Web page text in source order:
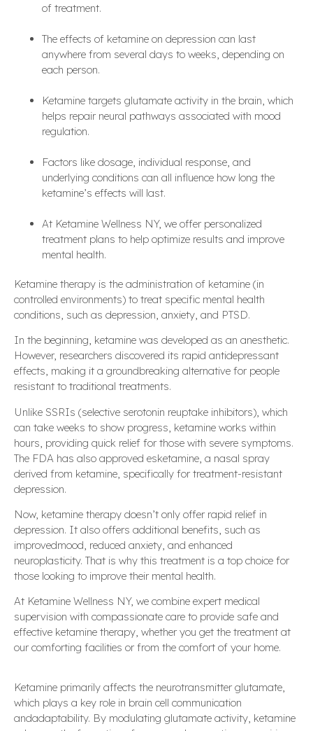
of treatment.
The effects of ketamine on depression can last
anywhere from several days to weeks, depending on
each person.
Ketamine targets glutamate activity in the brain, which
helps repair neural pathways associated with mood
regulation.
Factors like dosage, individual response, and
underlying conditions can all influence how long the
ketamine’s effects will last.
At Ketamine Wellness NY, we offer personalized
treatment plans to help optimize results and improve
mental health.
Ketamine therapy is the administration of ketamine (in
controlled environments) to treat specific mental health
conditions, such as depression, anxiety, and PTSD.
In the beginning, ketamine was developed as an anesthetic.
However, researchers discovered its rapid antidepressant
effects, making it a groundbreaking alternative for people
resistant to traditional treatments.
Unlike SSRIs (selective serotonin reuptake inhibitors), which
can take weeks to show progress, ketamine works within
hours, providing quick relief for those with severe symptoms.
The FDA has also approved esketamine, a nasal spray
derived from ketamine, specifically for treatment-resistant
depression.
Now, ketamine therapy doesn’t only offer rapid relief in
depression. It also offers additional benefits, such as
improvedmood, reduced anxiety, and enhanced
neuroplasticity. That is why this treatment is a top choice for
those looking to improve their mental health.
At Ketamine Wellness NY, we combine expert medical
supervision with compassionate care to provide safe and
effective ketamine therapy, whether you get the treatment at
our comforting facilities or from the comfort of your home.
Ketamine primarily affects the neurotransmitter glutamate,
which plays a key role in brain cell communication
andadaptability. By modulating glutamate activity, ketamine